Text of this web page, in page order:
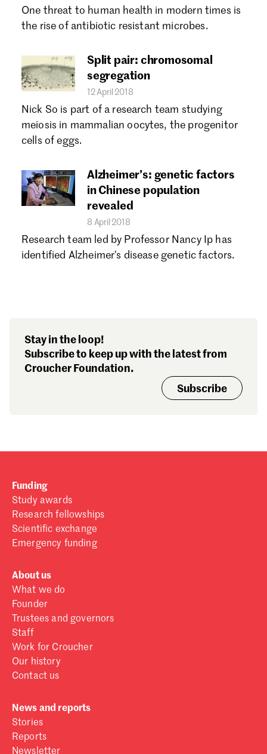
One threat to human health in modern times is
the rise of antibiotic resistant microbes.
Split pair: chromosomal
segregation
12 April 2018
Nick So is part of a research team studying
meiosis in mammalian oocytes, the progenitor
cells of eggs.
Alzheimer’s: genetic factors
in Chinese population
revealed
8 April 2018
Research team led by Professor Nancy Ip has
identified Alzheimer’s disease genetic factors.
Stay in the loop!
Subscribe to keep up with the latest from
Croucher Foundation.
Subscribe
Funding
Study awards
Research fellowships
Scientific exchange
Emergency funding
About us
What we do
Founder
Trustees and governors
Staff
Work for Croucher
Our history
Contact us
News and reports
Stories
Reports
Newsletter